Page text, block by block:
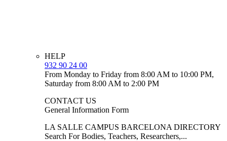
HELP
932 90 24 00
From Monday to Friday from 8:00 AM to 10:00 PM,
Saturday from 8:00 AM to 2:00 PM
CONTACT US
General Information Form
LA SALLE CAMPUS BARCELONA DIRECTORY
Search For Bodies, Teachers, Researchers,...